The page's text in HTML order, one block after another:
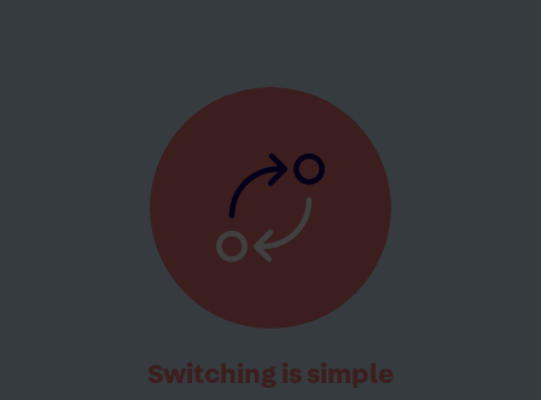
Switching is simple